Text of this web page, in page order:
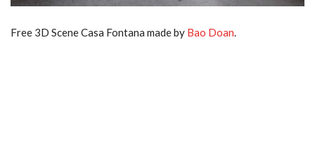
Free 3D Scene Casa Fontana made by Bao Doan